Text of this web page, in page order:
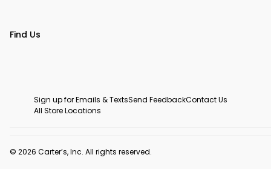
Find Us
Sign up for Emails & TextsSend FeedbackContact Us
All Store Locations
© 2026 Carter’s, Inc. All rights reserved.